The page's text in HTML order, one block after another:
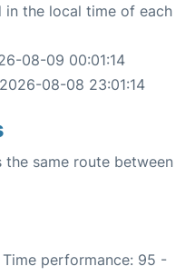
in the local time of each
08-09 00:01:14
08-08 23:01:14
same route between
Time performance: 95 -